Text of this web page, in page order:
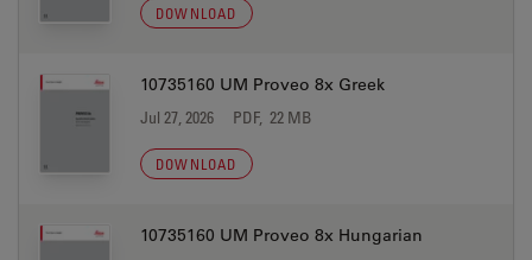
DOWNLOAD
10735160 UM Proveo 8x Greek
Jul 27, 2026 PDF, 22 MB
DOWNLOAD
10735160 UM Proveo 8x Hungarian